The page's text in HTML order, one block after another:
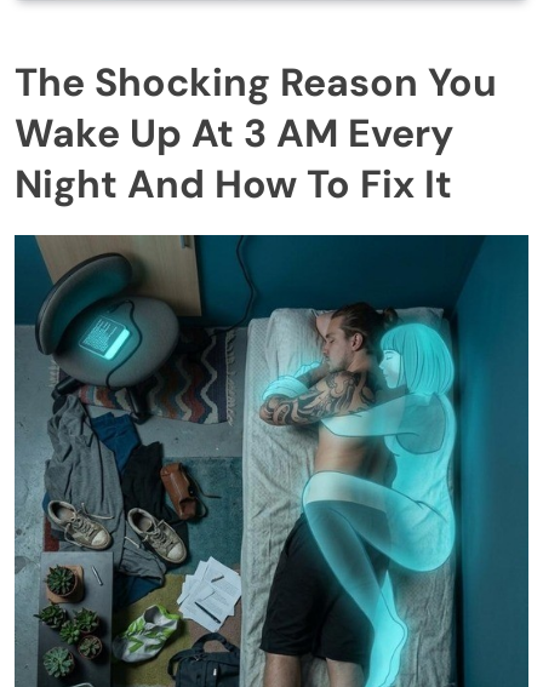
The Shocking Reason You
Wake Up At 3 AM Every
Night And How To Fix It